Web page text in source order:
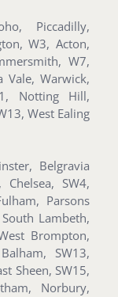
Piccadilly,
W3, Acton,
W7,
Vale, Warwick,
Notting Hill,
West Ealing
Belgravia
SW4,
Parsons
Lambeth,
Brompton,
SW13,
Sheen, SW15,
Norbury,